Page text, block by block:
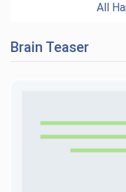
All
Brain Teaser